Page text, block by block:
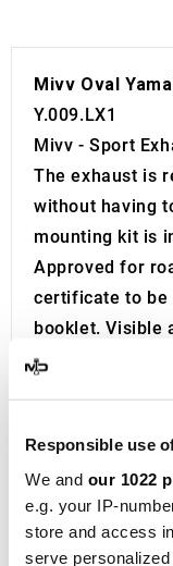
Responsible use
We and our 1022
e.g. your IP-
store and access
serve
Mivv Oval
Y.009.LX1
Mivv - Sport
The exhaust is
without having
mounting kit is
Approved for
certificate to be
booklet. Visible
The exhaust is
Abruzzo region
Vibrata, widely
specialized in
cars and OEM